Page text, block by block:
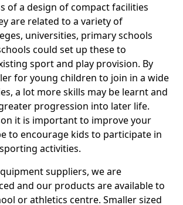
of a design of compact facilities
are related to a variety of
universities, primary schools
could set up these to
sport and play provision. By
for young children to join in a wide
a lot more skills may be learnt and
progression into later life.
it is important to improve your
to encourage kids to participate in
activities.
suppliers, we are
and our products are available to
or athletics centre. Smaller sized